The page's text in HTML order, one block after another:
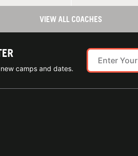
VIEW ALL COACHES
camps and dates.